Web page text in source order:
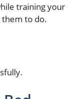
training your
them to do.